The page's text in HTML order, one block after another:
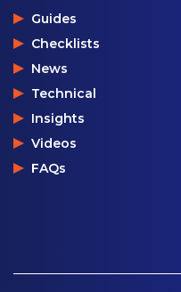
Guides
Checklists
News
Technical
Insights
Videos
FAQs